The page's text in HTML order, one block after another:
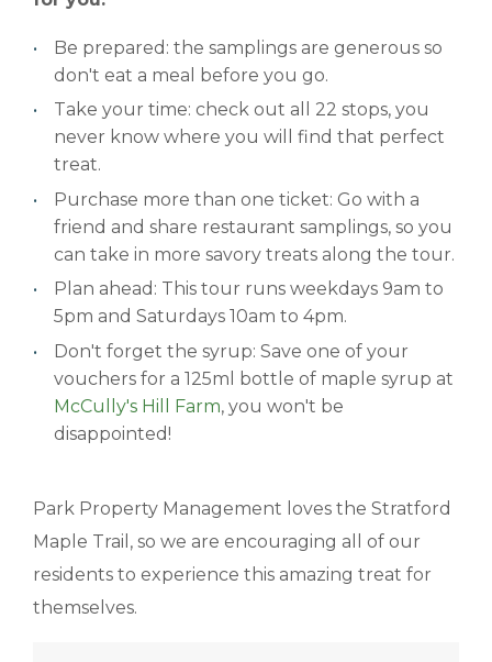
Be prepared: the samplings are generous so
don't eat a meal before you go.
Take your time: check out all 22 stops, you
never know where you will find that perfect
treat.
Purchase more than one ticket: Go with a
friend and share restaurant samplings, so you
can take in more savory treats along the tour.
Plan ahead: This tour runs weekdays 9am to
5pm and Saturdays 10am to 4pm.
Don't forget the syrup: Save one of your
vouchers for a 125ml bottle of maple syrup at
McCully's Hill Farm, you won't be
disappointed!
Park Property Management loves the Stratford
Maple Trail, so we are encouraging all of our
residents to experience this amazing treat for
themselves.